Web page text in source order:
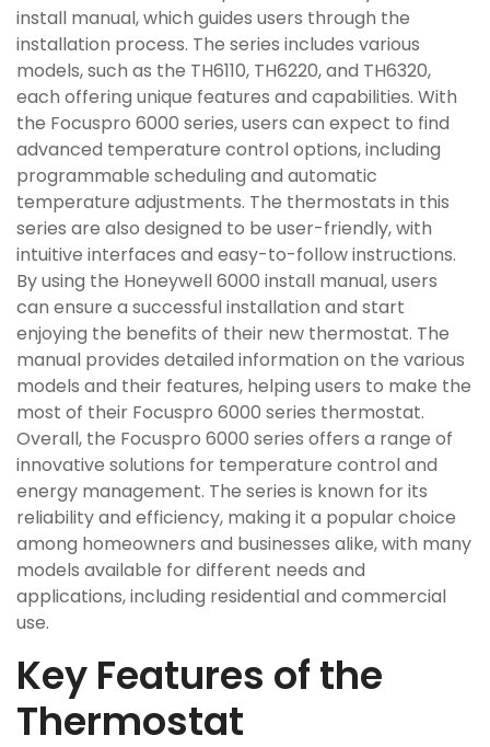
install manual, which guides users through the
installation process. The series includes various
models, such as the TH6110, TH6220, and TH6320,
each offering unique features and capabilities. With
the Focuspro 6000 series, users can expect to find
advanced temperature control options, including
programmable scheduling and automatic
temperature adjustments. The thermostats in this
series are also designed to be user-friendly, with
intuitive interfaces and easy-to-follow instructions.
By using the Honeywell 6000 install manual, users
can ensure a successful installation and start
enjoying the benefits of their new thermostat. The
manual provides detailed information on the various
models and their features, helping users to make the
most of their Focuspro 6000 series thermostat.
Overall, the Focuspro 6000 series offers a range of
innovative solutions for temperature control and
energy management. The series is known for its
reliability and efficiency, making it a popular choice
among homeowners and businesses alike, with many
models available for different needs and
applications, including residential and commercial
use.
Key Features of the
Thermostat